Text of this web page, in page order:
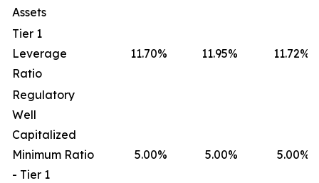
Assets
Tier 1
Leverage
Ratio
11.70% 11.95% 11.72%
Regulatory
Well
Capitalized
Minimum Ratio
- Tier 1
5.00% 5.00% 5.00%